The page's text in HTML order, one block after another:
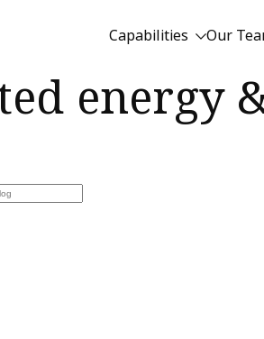
Capabilities Our
energy